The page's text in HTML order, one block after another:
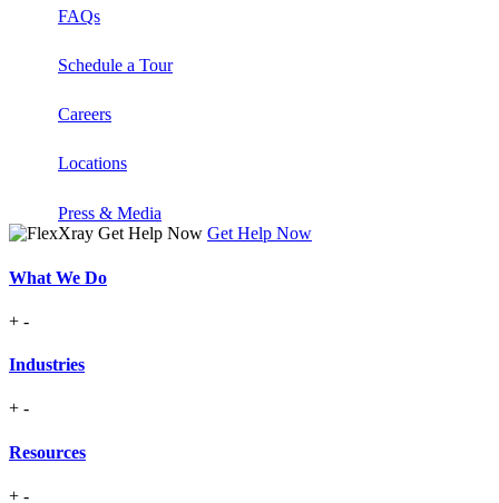
FAQs
Schedule a Tour
Careers
Locations
Press & Media
Get Help Now
What We Do
+ -
Industries
+ -
Resources
+ -